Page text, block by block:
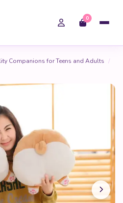
0
Companions for Teens and Adults